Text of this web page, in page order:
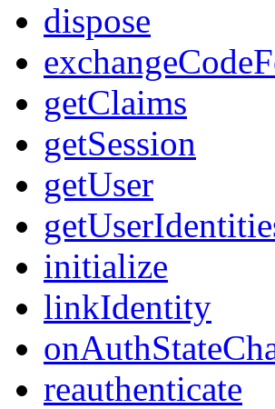
dispose
getClaims
getSession
getUser
initialize
linkIdentity
reauthenticate